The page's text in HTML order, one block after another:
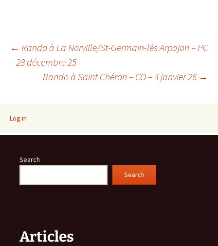
Post
navigation
← Rando à La Norville/St-Germain-lès Arpajon – PC
– 28 décembre 25
Rando à Saint Chéron – CO – 4 janvier 26 →
Log in
Search
Search
Articles